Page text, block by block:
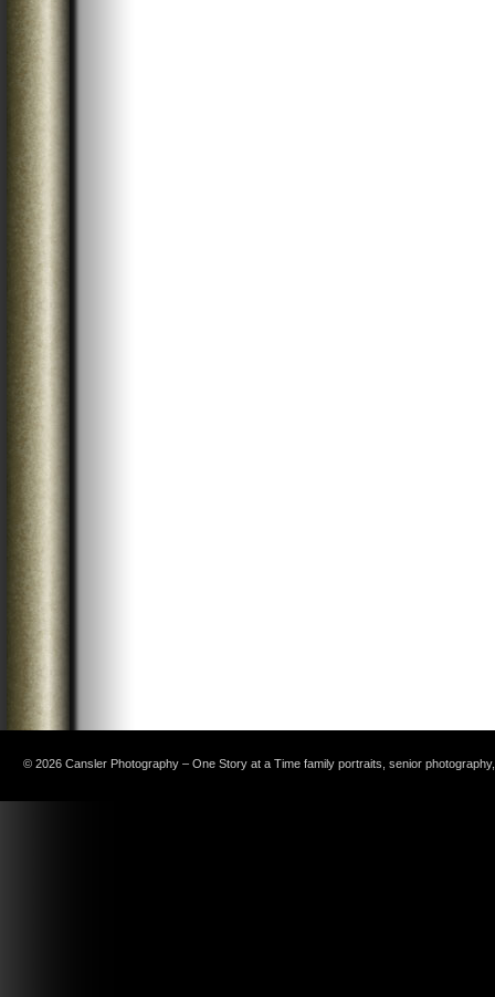
© 2026 Cansler Photography – One Story at a Time family portraits, senior